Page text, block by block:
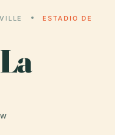
ESTADIO DE